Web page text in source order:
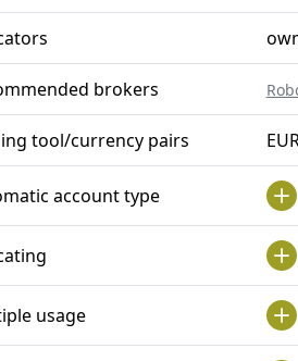
brokers
tool/currency pairs
account type
usage